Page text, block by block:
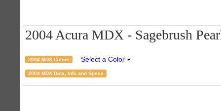
2004 Acura MDX - Sagebrush
2004 MDX Colors Select a Color
2004 MDX Data, Info and Specs